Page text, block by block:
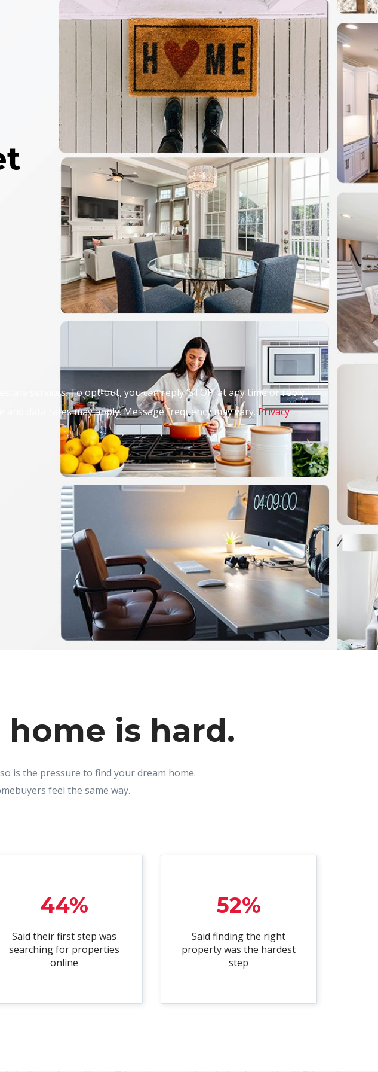
services. To opt-out, you can reply ‘STOP’ at any time or reply
data rates may apply. Message frequency may vary. Privacy
is hard.
is the pressure to find your dream home.
feel the same way.
44%
Said their first step was
searching for properties
online
52%
Said finding the right
property was the hardest
step